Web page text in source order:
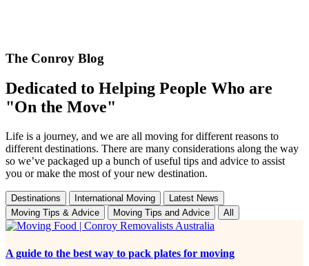
The Conroy Blog
Dedicated to Helping People Who are
"On the Move"
Life is a journey, and we are all moving for different reasons to
different destinations. There are many considerations along the way
so we’ve packaged up a bunch of useful tips and advice to assist
you or make the most of your new destination.
Destinations International Moving
Latest News
Moving Tips & Advice
Moving Tips and Advice All
A guide to the best way to pack plates for moving